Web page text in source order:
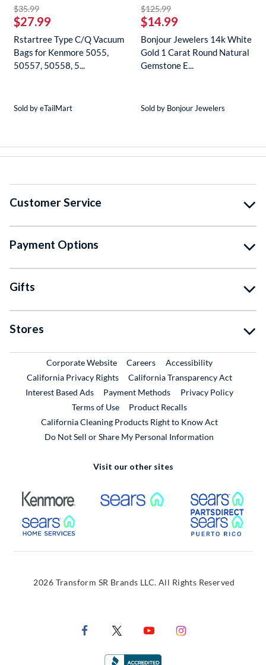
$35.99striked off
$27.99
Rstartree Type C/Q Vacuum
Bags for Kenmore 5055,
50557, 50558, 5...
Sold by eTailMart
$125.99striked off
$14.99
Bonjour Jewelers 14k White
Gold 1 Carat Round Natural
Gemstone E...
Sold by Bonjour Jewelers
Customer Service
Payment Options
Gifts
Stores
Corporate WebsiteExternal Link
CareersExternal Link
Accessibility
California Privacy Rights
California Transparency Act
Interest Based Ads
Payment Methods
Privacy Policy
Terms of Use
Product RecallsExternal Link
California Cleaning Products Right to Know Act
Do Not Sell or Share My Personal Information
Visit our other sites
External Link External Link
External Link
2026 Transform SR Brands LLC. All Rights Reserved